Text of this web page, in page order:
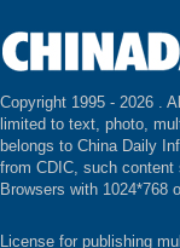
Copyright 1995 - 2026 .
limited to text, photo,
belongs to China Daily
from CDIC, such content
Browsers with 1024*768
License for publishing